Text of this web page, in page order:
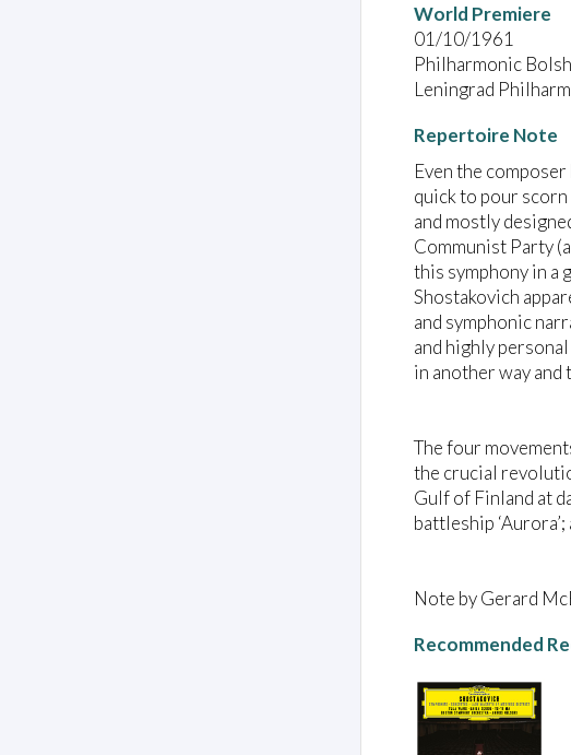
World Premiere
01/10/1961
Philharmonic
Leningrad
Repertoire Note
Even the
quick to pour
and mostly
Communist Party
this symphony in a
Shostakovich
and symphonic
and highly
in another way and
The four
the crucial
Gulf of Finland at
battleship
Note by Gerard
Recommended